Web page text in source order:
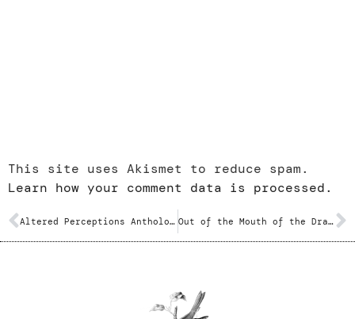
This site uses Akismet to reduce spam.
Learn how your comment data is processed.
Altered Perceptions Anthology – Various Out of the Mouth of the Dragon – Mark S. Geston